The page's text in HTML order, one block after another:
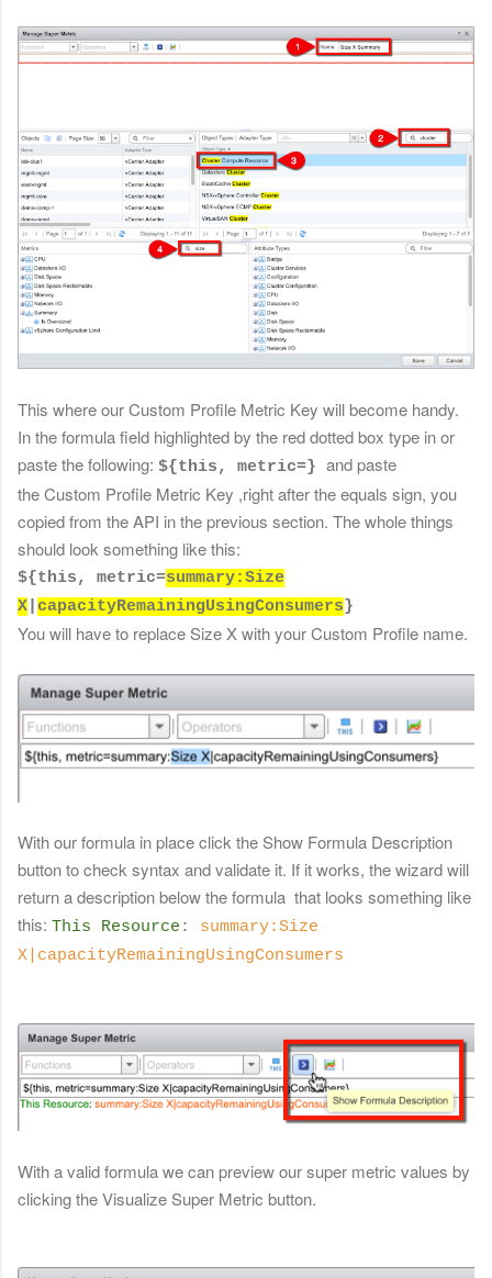
This where our Custom Profile Metric Key will become handy.
In the formula field highlighted by the red dotted box type in or
paste the following: ${this, metric=} and paste
theCustom Profile Metric Key ,right after the equals sign, you
copied from the API in the previous section. The whole things
should look something like this:
${this, metric=summary:Size
X capacityRemainingUsingConsumers}
You will have to replace Size X with your Custom Profile name.
With our formula in place click the Show Formula Description
button to check syntax and validate it. If it works, the wizard will
return a description below the formula that looks something like
this: This Resource : summary:Size
X|capacityRemainingUsingConsumers
With a valid formula we can preview our super metric values by
clicking the Visualize Super Metric button.